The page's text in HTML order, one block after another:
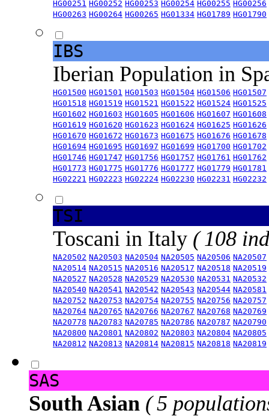
HG00251 HG00252 HG00253 HG00254 HG00255 HG00256
HG00263 HG00264 HG00265 HG01334 HG01789 HG01790
IBS
Iberian Population in
HG01500 HG01501 HG01503 HG01504 HG01506 HG01507
HG01518 HG01519 HG01521 HG01522 HG01524 HG01525
HG01602 HG01603 HG01605 HG01606 HG01607 HG01608
HG01619 HG01620 HG01623 HG01624 HG01625 HG01626
HG01670 HG01672 HG01673 HG01675 HG01676 HG01678
HG01694 HG01695 HG01697 HG01699 HG01700 HG01702
HG01746 HG01747 HG01756 HG01757 HG01761 HG01762
HG01773 HG01775 HG01776 HG01777 HG01779 HG01781
HG02221 HG02223 HG02224 HG02230 HG02231 HG02232
TSI
Toscani in Italy ( 108
NA20502 NA20503 NA20504 NA20505 NA20506 NA20507
NA20514 NA20515 NA20516 NA20517 NA20518 NA20519
NA20527 NA20528 NA20529 NA20530 NA20531 NA20532
NA20540 NA20541 NA20542 NA20543 NA20544 NA20581
NA20752 NA20753 NA20754 NA20755 NA20756 NA20757
NA20764 NA20765 NA20766 NA20767 NA20768 NA20769
NA20778 NA20783 NA20785 NA20786 NA20787 NA20790
NA20800 NA20801 NA20802 NA20803 NA20804 NA20805
NA20812 NA20813 NA20814 NA20815 NA20818 NA20819
SAS
South Asian ( 5